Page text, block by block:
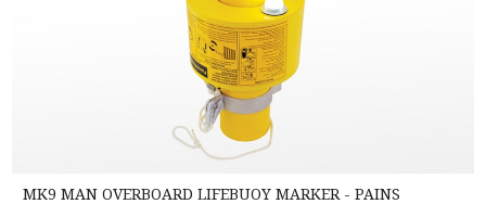
MK9 MAN OVERBOARD LIFEBUOY MARKER - PAINS